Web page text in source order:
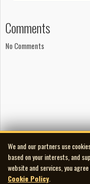
Comments
No Comments
We and our partners use
based on your interests, and
website and services, you
Cookie Policy